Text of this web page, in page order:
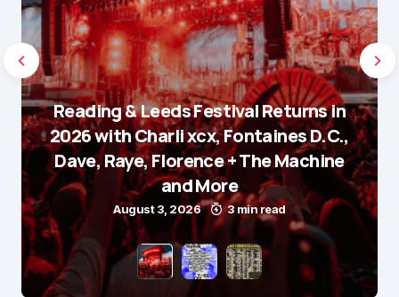
Reading & Leeds Festival Returns in
2026 with Charli xcx, Fontaines D.C.,
Dave, Raye, Florence + The Machine
and More
August 3, 2026 3 min read